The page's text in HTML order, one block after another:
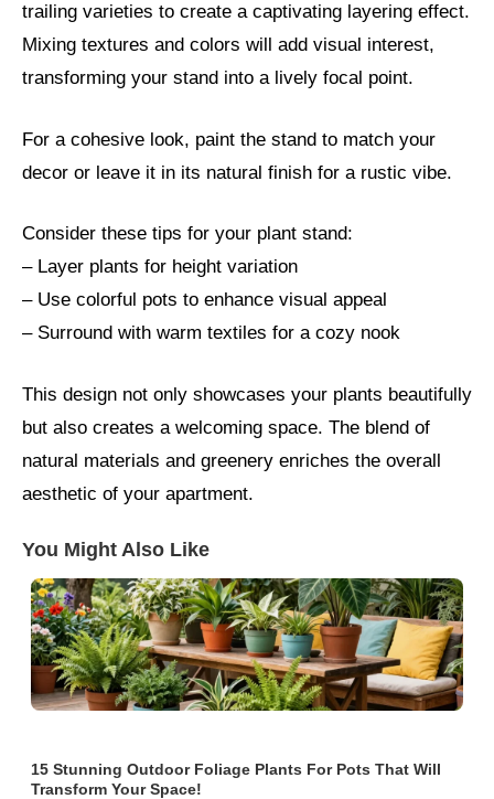
trailing varieties to create a captivating layering effect.
Mixing textures and colors will add visual interest,
transforming your stand into a lively focal point.
For a cohesive look, paint the stand to match your
decor or leave it in its natural finish for a rustic vibe.
Consider these tips for your plant stand:
– Layer plants for height variation
– Use colorful pots to enhance visual appeal
– Surround with warm textiles for a cozy nook
This design not only showcases your plants beautifully
but also creates a welcoming space. The blend of
natural materials and greenery enriches the overall
aesthetic of your apartment.
You Might Also Like
15 Stunning Outdoor Foliage Plants For Pots That Will
Transform Your Space!